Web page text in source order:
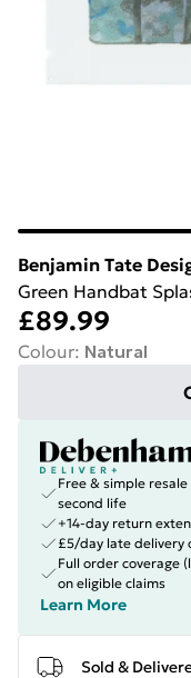
Benjamin Tate
Green Handbat
£89.99
Colour: Natural
Free & simple
second life
+14-day return
£5/day late delivery
Full order coverage
on eligible claims
Learn More
Sold &